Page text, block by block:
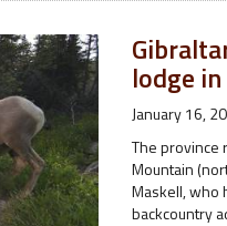
lodge
January 16,
The province
Mountain
Maskell, who
backcountry